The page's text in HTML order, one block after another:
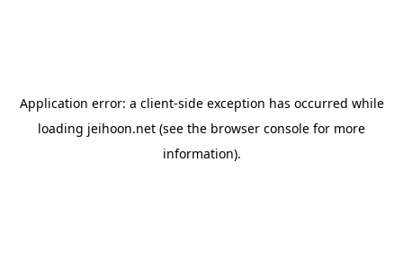
Application error: a client-side exception has occurred while
loading jeihoon.net (see the browser console for more
information).